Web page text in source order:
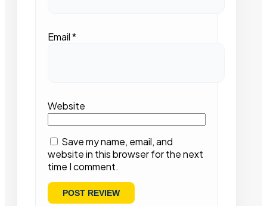
Email*
Website
Save my name, email, and
website in this browser for the next
time I comment.